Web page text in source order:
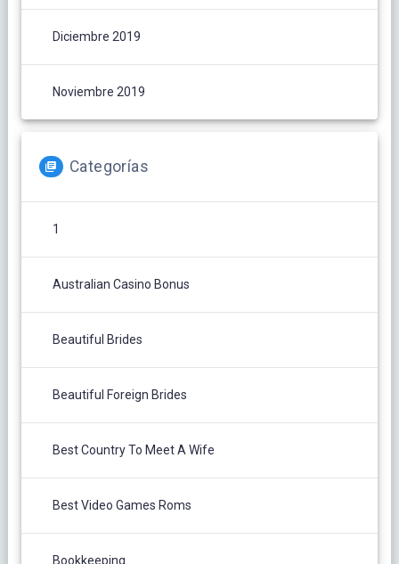
Diciembre 2019
Noviembre 2019
Categorías
1
Australian Casino Bonus
Beautiful Brides
Beautiful Foreign Brides
Best Country To Meet A Wife
Best Video Games Roms
Bookkeeping